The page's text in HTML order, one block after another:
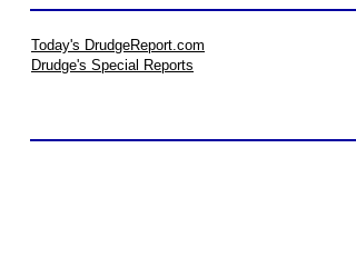
Today's DrudgeReport.com
Drudge's Special Reports